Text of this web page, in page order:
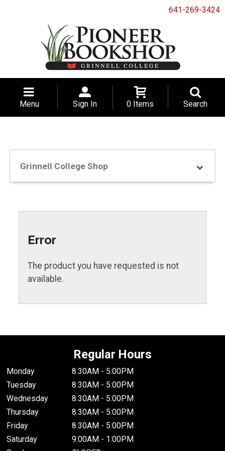
641-269-3424
Menu Sign In 0 Items Search
Grinnell College Shop
Error
The product you have requested is not
available.
Regular Hours
Monday
8:30AM - 5:00PM
Tuesday
8:30AM - 5:00PM
Wednesday
8:30AM - 5:00PM
Thursday
8:30AM - 5:00PM
Friday
8:30AM - 5:00PM
Saturday
9:00AM - 1:00PM